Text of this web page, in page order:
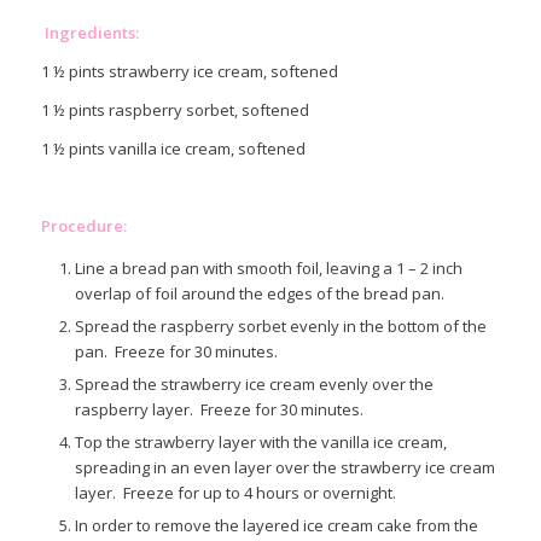
Ingredients:
1 ½ pints strawberry ice cream, softened
1 ½ pints raspberry sorbet, softened
1 ½ pints vanilla ice cream, softened
Procedure:
Line a bread pan with smooth foil, leaving a 1 – 2 inch
overlap of foil around the edges of the bread pan.
Spread the raspberry sorbet evenly in the bottom of the
pan. Freeze for 30 minutes.
Spread the strawberry ice cream evenly over the
raspberry layer. Freeze for 30 minutes.
Top the strawberry layer with the vanilla ice cream,
spreading in an even layer over the strawberry ice cream
layer. Freeze for up to 4 hours or overnight.
In order to remove the layered ice cream cake from the